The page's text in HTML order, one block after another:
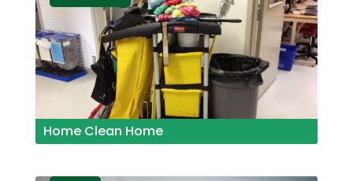
Home Clean Home